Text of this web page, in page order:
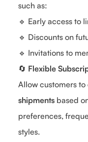
such as:
🔹 Early access to
🔹 Discounts on
🔹 Invitations to
🔄 Flexible
Allow customers to
shipments based
preferences,
styles.